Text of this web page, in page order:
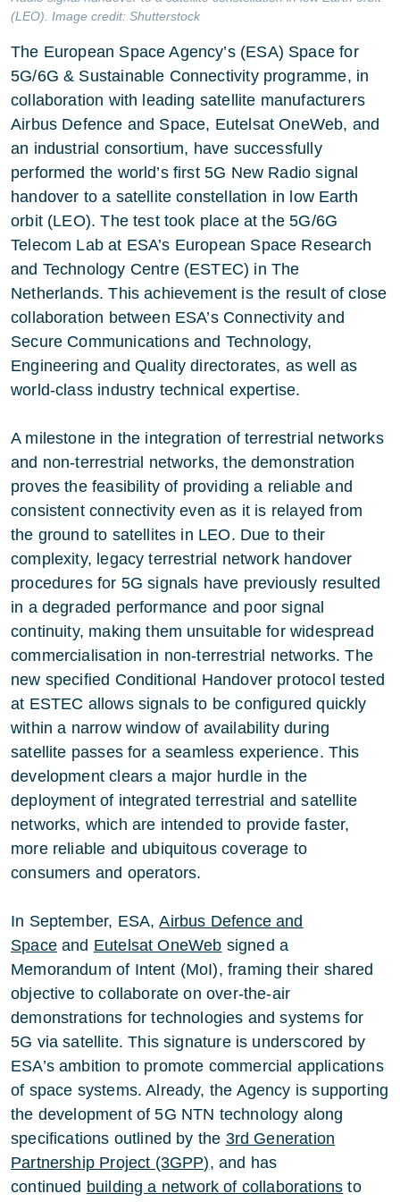
(LEO). Image credit: Shutterstock
The European Space Agency’s (ESA) Space for
5G/6G & Sustainable Connectivity programme, in
collaboration with leading satellite manufacturers
Airbus Defence and Space, Eutelsat OneWeb, and
an industrial consortium, have successfully
performed the world’s first 5G New Radio signal
handover to a satellite constellation in low Earth
orbit (LEO). The test took place at the 5G/6G
Telecom Lab at ESA’s European Space Research
and Technology Centre (ESTEC) in The
Netherlands. This achievement is the result of close
collaboration between ESA’s Connectivity and
Secure Communications and Technology,
Engineering and Quality directorates, as well as
world-class industry technical expertise.
A milestone in the integration of terrestrial networks
and non-terrestrial networks, the demonstration
proves the feasibility of providing a reliable and
consistent connectivity even as it is relayed from
the ground to satellites in LEO. Due to their
complexity, legacy terrestrial network handover
procedures for 5G signals have previously resulted
in a degraded performance and poor signal
continuity, making them unsuitable for widespread
commercialisation in non-terrestrial networks. The
new specified Conditional Handover protocol tested
at ESTEC allows signals to be configured quickly
within a narrow window of availability during
satellite passes for a seamless experience. This
development clears a major hurdle in the
deployment of integrated terrestrial and satellite
networks, which are intended to provide faster,
more reliable and ubiquitous coverage to
consumers and operators.
In September, ESA,Airbus Defence and
Spaceand Eutelsat OneWeb signed a
Memorandum of Intent (MoI), framing their shared
objective to collaborate on over-the-air
demonstrations for technologies and systems for
5G via satellite. This signature is underscored by
ESA’s ambition to promote commercial applications
of space systems. Already, the Agency is supporting
the development of 5G NTN technology along
specifications outlined by the 3rd Generation
Partnership Project (3GPP), and has
continued building a network of collaborations to